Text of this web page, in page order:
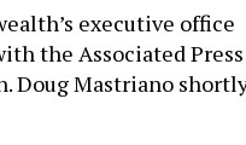
executive office
the Associated Press
Doug Mastriano